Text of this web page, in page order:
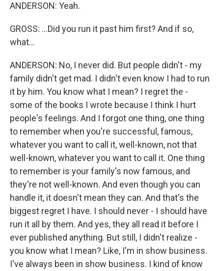
ANDERSON: Yeah.
GROSS: ...Did you run it past him first? And if so,
what...
ANDERSON: No, I never did. But people didn't - my
family didn't get mad. I didn't even know I had to run
it by him. You know what I mean? I regret the -
some of the books I wrote because I think I hurt
people's feelings. And I forgot one thing, one thing
to remember when you're successful, famous,
whatever you want to call it, well-known, not that
well-known, whatever you want to call it. One thing
to remember is your family's now famous, and
they're not well-known. And even though you can
handle it, it doesn't mean they can. And that's the
biggest regret I have. I should never - I should have
run it all by them. And yes, they all read it before I
ever published anything. But still, I didn't realize -
you know what I mean? Like, I'm in show business.
I've always been in show business. I kind of know